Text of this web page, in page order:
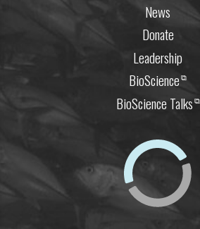
News
Donate
Leadership
BioScience⧉
BioScience Talks⧉